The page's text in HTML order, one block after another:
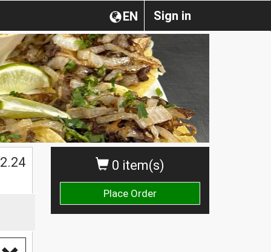
Sign in
EN
0 item(s)
Place Order
2.24